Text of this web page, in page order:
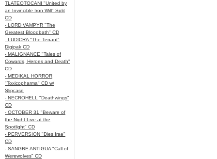
TLATEOTOCANI "United by
an Invincible Iron Will" Split
CD
- LORD VAMPYR "The
Greatest Bloodbath" CD
- LUDICRA "The Tenant"
Digipak CD
- MALIGNANCE "Tales of
Cowards, Heroes and Death"
CD
- MEDIKAL HORROR
"Toxicopharma" CD w/
Slipcase
- NECROHELL "Deathwings"
CD
- OCTOBER 31 "Beware of
the Night Live at the
Spotlight" CD
- PERVERSION "Dies Irae"
CD
- SANGRE ANTIGUA "Call of
Werewolves" CD